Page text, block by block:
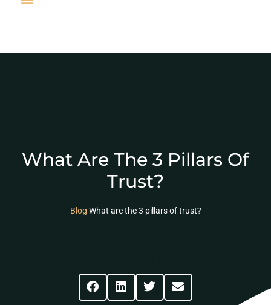
What Are The 3 Pillars Of
Trust?
Blog What are the 3 pillars of trust?